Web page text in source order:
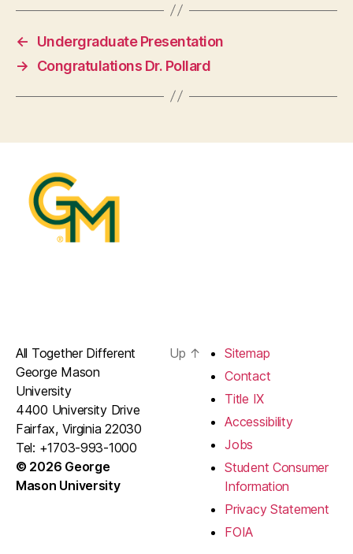
←
Undergraduate Presentation
→
Congratulations Dr. Pollard
All Together Different
George Mason
University
4400 University Drive
Fairfax, Virginia 22030
Tel: +1703-993-1000
© 2026 George
Mason University
Up ↑
Sitemap
Contact
Title IX
Accessibility
Jobs
Student Consumer
Information
Privacy Statement
FOIA